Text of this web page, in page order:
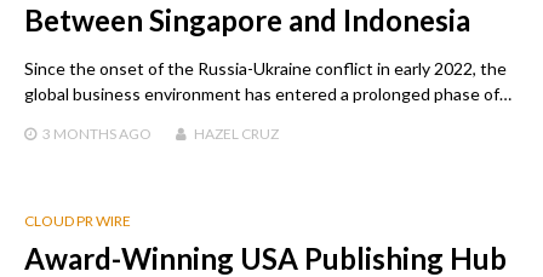
Between Singapore and Indonesia
Since the onset of the Russia-Ukraine conflict in early 2022, the
global business environment has entered a prolonged phase of…
3 MONTHS AGO HAZEL CRUZ
CLOUD PR WIRE
Award-Winning USA Publishing Hub